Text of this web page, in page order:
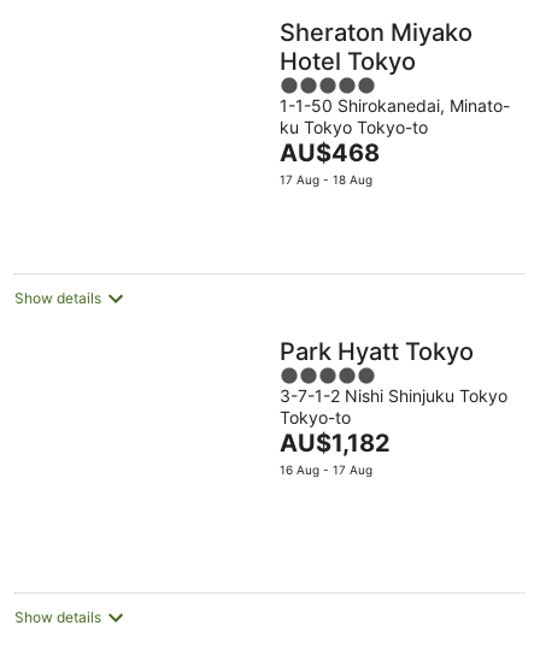
Sheraton Miyako
Hotel Tokyo
5
out
of
5
1-1-50 Shirokanedai, Minato-
ku Tokyo Tokyo-to
The
price
night
AU$468
17 Aug - 18 Aug
Show details
Park Hyatt Tokyo
5
out
of
5
3-7-1-2 Nishi Shinjuku Tokyo
Tokyo-to
The
price
AU$1,182
16 Aug - 17 Aug
Show details